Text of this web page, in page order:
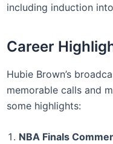
including induction
Career
Hubie Brown’s
memorable calls and
some highlights:
NBA Finals